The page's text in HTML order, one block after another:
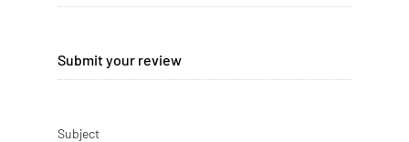
Submit your review
Subject